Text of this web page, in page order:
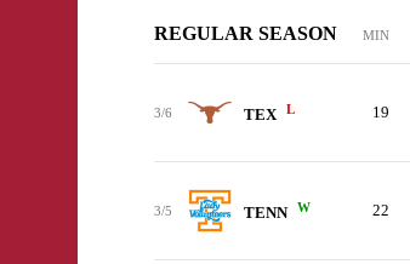
REGULAR SEASON MIN
3/6 TEX L 19
3/5 TENN W 22